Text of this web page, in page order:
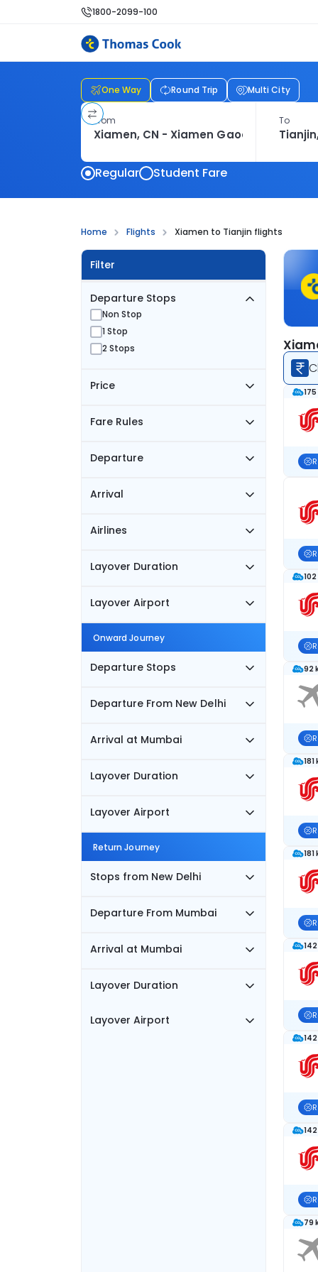
1800-2099-100
One Way Round Trip Multi City
From To
Regular Student Fare
Home Flights Xiamen to Tianjin flights
Filter
Departure Stops
Non Stop
1 Stop
2 Stops
Price
Fare Rules
Departure
Arrival
Airlines
Layover Duration
Layover Airport
Onward Journey
Departure Stops
Departure From New Delhi
Arrival at Mumbai
Layover Duration
Layover Airport
Return Journey
Stops from New Delhi
Departure From Mumbai
Arrival at Mumbai
Layover Duration
Layover Airport
92
79